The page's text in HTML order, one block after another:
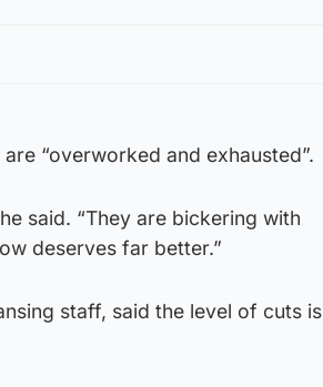
“overworked and exhausted”.
said. “They are bickering with
deserves far better.”
staff, said the level of cuts is